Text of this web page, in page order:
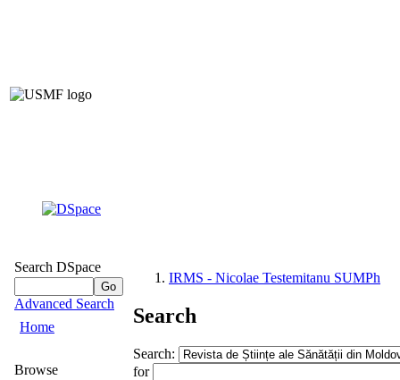
Search DSpace
Advanced Search
Home
Browse
IRMS - Nicolae Testemitanu SUMPh
Search
Search:
for